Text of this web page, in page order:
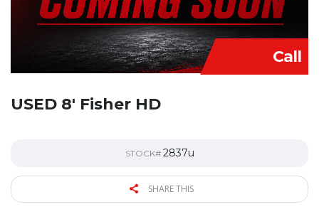
Call
USED 8′ Fisher HD
STOCK# 2837u
SHARE THIS